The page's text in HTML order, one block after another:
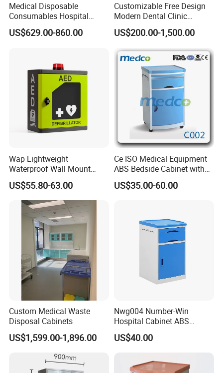
to specifically benefit your spaces while also matching the
atmosphere of your facility. Using only the most durable,
Producing quality cabinetry for nurses stations, examination
rooms, office, reception, lab facilities, check-in, and every
other space in the healthcare world.
Hospital Furniture,hospital furniture,nursing home furniture
Medical Disposable
Consumables Hospital
Storage Cabinet for Modular
System
US$629.00-860.00
Customizable Free Design
Modern Dental Clinic
Furniture Cabinet for Dental
Lab Dental Clinics Furniture
US$200.00-1,500.00
Wap Lightweight
Waterproof Wall Mount
Aluminum Outdoor Aed
Storage Cabinet
US$55.80-63.00
Ce ISO Medical Equipment
ABS Bedside Cabinet with
Wheels
US$35.00-60.00
Custom Medical Waste
Disposal Cabinets
US$1,599.00-1,896.00
Nwg004 Number-Win
Hospital Cabinet ABS
Plastic Medical Bedside
Table Manufacturers
US$40.00